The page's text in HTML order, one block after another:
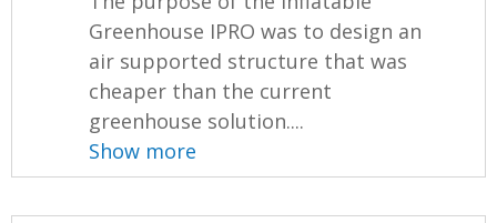
Greenhouse IPRO was to design an
air supported structure that was
cheaper than the current
greenhouse solution....
Show more